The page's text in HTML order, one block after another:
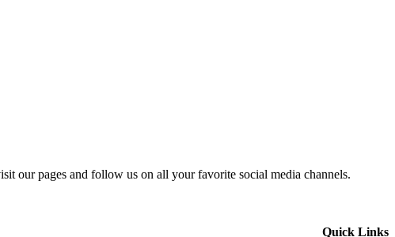
our pages and follow us on all your favorite social media channels.
Quick Links